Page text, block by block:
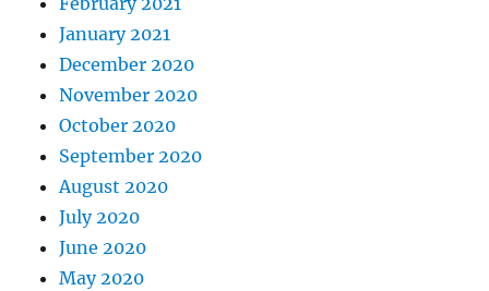
January 2021
December 2020
November 2020
October 2020
September 2020
August 2020
July 2020
June 2020
May 2020